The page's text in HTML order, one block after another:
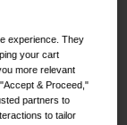
experience. They
your cart
more relevant
& Proceed,"
partners to
to tailor